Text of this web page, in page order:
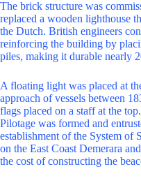
The brick structure was
replaced a wooden lighthouse
the Dutch. British engineers
reinforcing the building by
piles, making it durable nearly
A floating light was placed at
approach of vessels between
flags placed on a staff at the
Pilotage was formed and
establishment of the System of
on the East Coast Demerara
the cost of constructing the